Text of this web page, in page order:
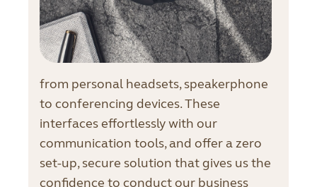
from personal headsets, speakerphone
to conferencing devices. These
interfaces effortlessly with our
communication tools, and offer a zero
set-up, secure solution that gives us the
confidence to conduct our business